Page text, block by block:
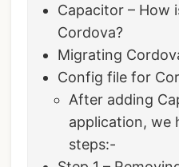
Capacitor – How
Cordova?
Migrating
Config file for
After adding
application, we
steps:-